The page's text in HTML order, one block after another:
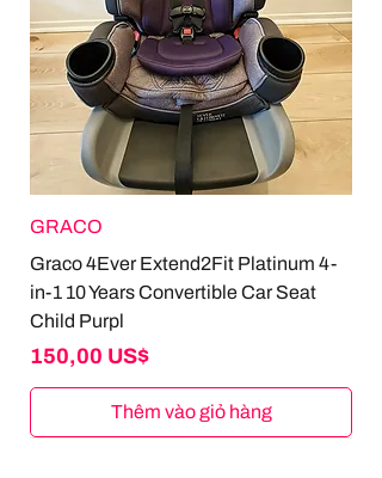
GRACO
Graco 4Ever Extend2Fit Platinum 4-
in-1 10 Years Convertible Car Seat
Child Purpl
Giá
150,00 US$
Thêm vào giỏ hàng